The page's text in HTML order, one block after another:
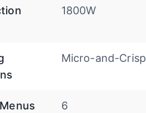
1800W
Micro-and-Crisp
6